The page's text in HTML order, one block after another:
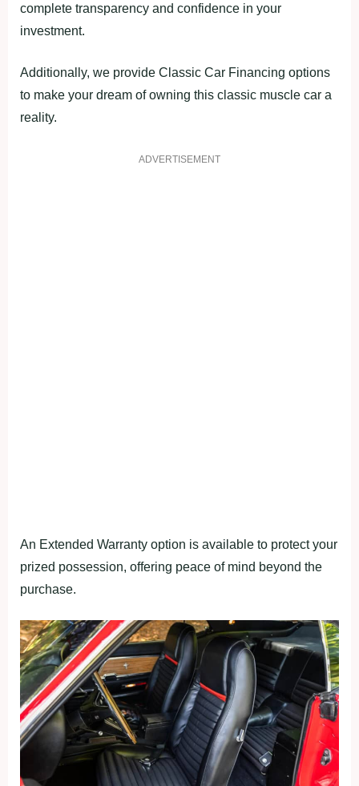
complete transparency and confidence in your
investment.
Additionally, we provide Classic Car Financing options
to make your dream of owning this classic muscle car a
reality.
ADVERTISEMENT
An Extended Warranty option is available to protect your
prized possession, offering peace of mind beyond the
purchase.